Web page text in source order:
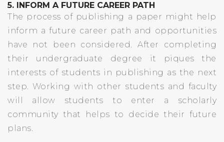
5. INFORM A FUTURE CAREER PATH
The process of publishing a paper might help
inform a future career path and opportunities
have not been considered. After completing
their undergraduate degree it piques the
interests of students in publishing as the next
step. Working with other students and faculty
will allow students to enter a scholarly
community that helps to decide their future
plans.